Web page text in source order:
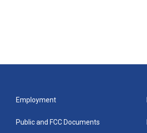
Employment
Public and FCC Documents